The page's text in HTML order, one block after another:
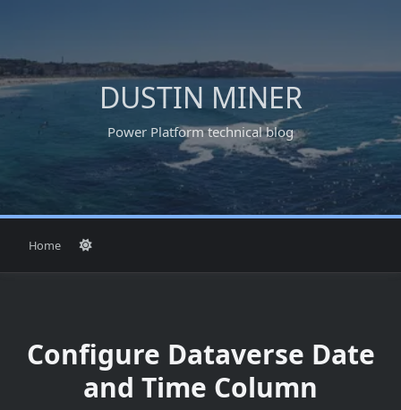
DUSTIN MINER
Power Platform technical blog
Home
Configure Dataverse Date
and Time Column